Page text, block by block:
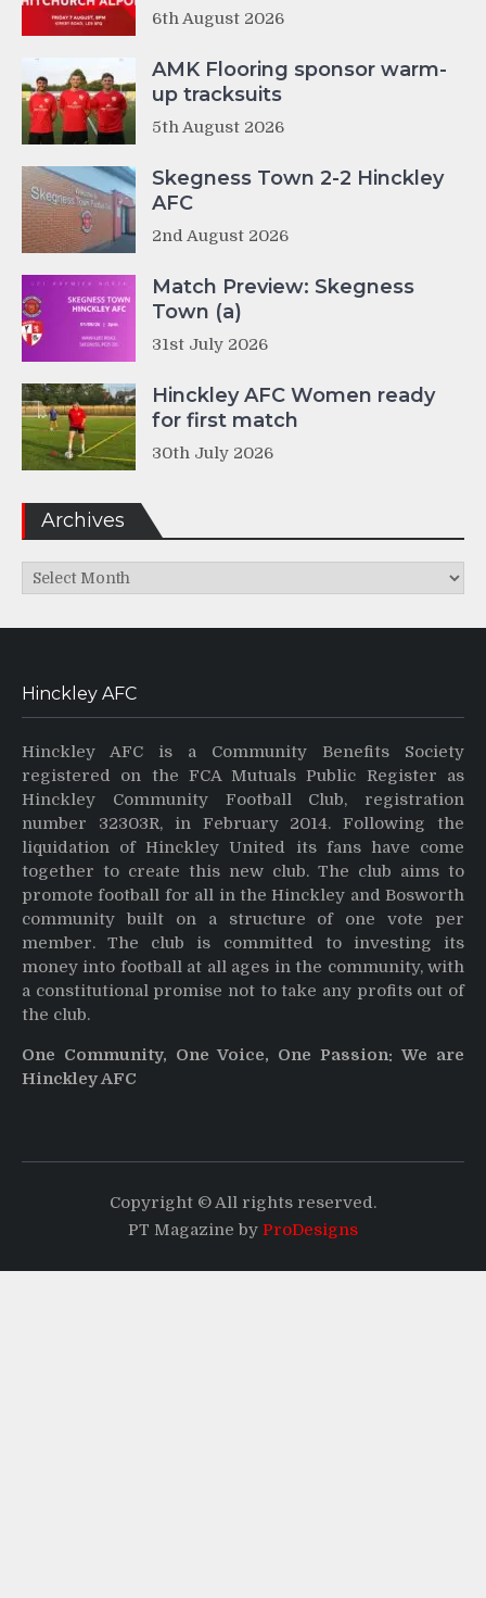
6th August 2026
AMK Flooring sponsor warm-
up tracksuits
5th August 2026
Skegness Town 2-2 Hinckley
AFC
2nd August 2026
Match Preview: Skegness
Town (a)
31st July 2026
Hinckley AFC Women ready
for first match
30th July 2026
Archives
Archives
Hinckley AFC
Hinckley AFC is a Community Benefits Society
registered on the FCA Mutuals Public Register as
Hinckley Community Football Club, registration
number 32303R, in February 2014. Following the
liquidation of Hinckley United its fans have come
together to create this new club. The club aims to
promote football for all in the Hinckley and Bosworth
community built on a structure of one vote per
member. The club is committed to investing its
money into football at all ages in the community, with
a constitutional promise not to take any profits out of
the club.
One Community, One Voice, One Passion: We are
Hinckley AFC
Copyright © All rights reserved.
PT Magazine by ProDesigns